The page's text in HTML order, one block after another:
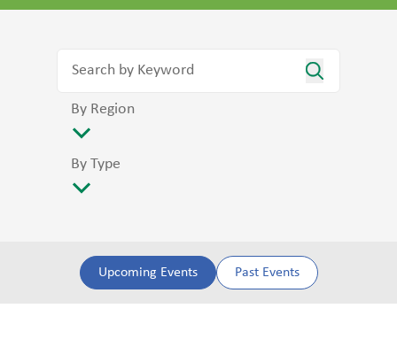
By Region
By Type
Upcoming Events Past Events